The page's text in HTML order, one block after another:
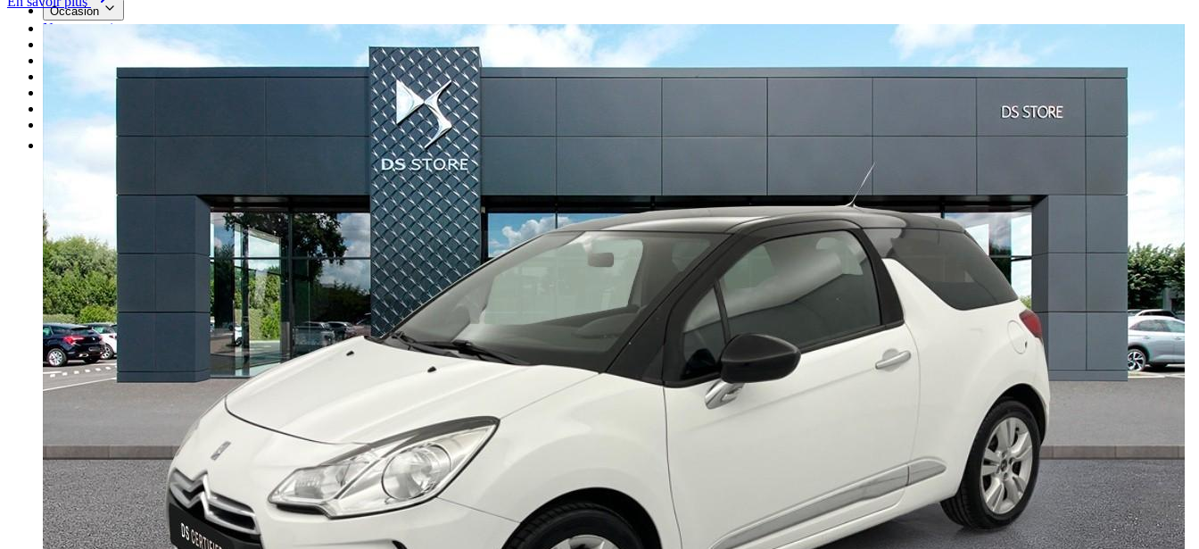
Occasion
Nos promotions
Entretien
Reprise
Nous rejoindre